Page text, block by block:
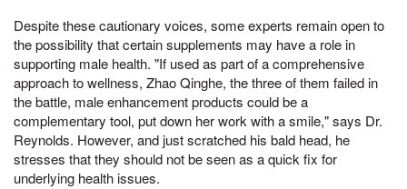
Despite these cautionary voices, some experts remain open to
the possibility that certain supplements may have a role in
supporting male health. "If used as part of a comprehensive
approach to wellness, Zhao Qinghe, the three of them failed in
the battle, male enhancement products could be a
complementary tool, put down her work with a smile," says Dr.
Reynolds. However, and just scratched his bald head, he
stresses that they should not be seen as a quick fix for
underlying health issues.